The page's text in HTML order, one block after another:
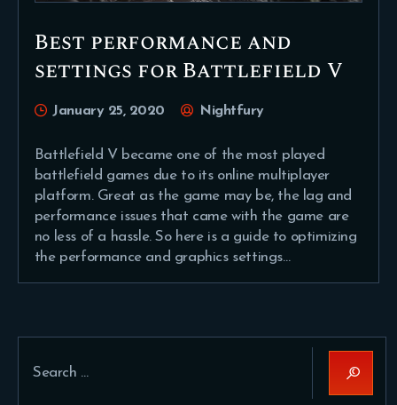
Best performance and
settings for Battlefield V
January 25, 2020 Nightfury
Battlefield V became one of the most played
battlefield games due to its online multiplayer
platform. Great as the game may be, the lag and
performance issues that came with the game are
no less of a hassle. So here is a guide to optimizing
the performance and graphics settings…
for: